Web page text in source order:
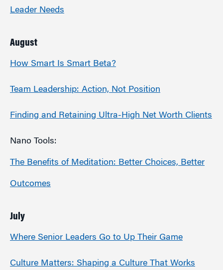
Leader Needs
August
How Smart Is Smart Beta?
Team Leadership: Action, Not Position
Finding and Retaining Ultra-High Net Worth Clients
Nano Tools:
The Benefits of Meditation: Better Choices, Better
Outcomes
July
Where Senior Leaders Go to Up Their Game
Culture Matters: Shaping a Culture That Works